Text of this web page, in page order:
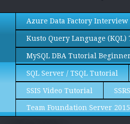
Azure Data Factory
Kusto Query Language (KQL)
MySQL DBA Tutorial
SQL Server / TSQL Tutorial
SSIS Video Tutorial
Team Foundation Server